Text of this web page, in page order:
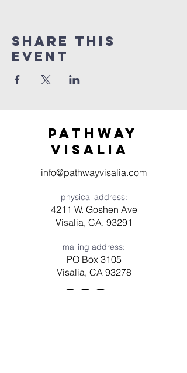
Share this
event
Pathway
visaliA
info@pathwayvisalia.com
physical address:
4211 W. Goshen Ave
Visalia, CA. 93291
mailing address:
PO Box 3105
Visalia, CA 93278